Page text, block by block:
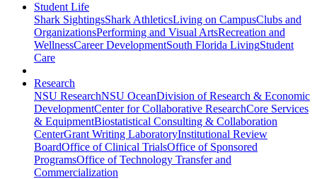
Student Life
Shark SightingsShark AthleticsLiving on CampusClubs and
OrganizationsPerforming and Visual ArtsRecreation and
WellnessCareer DevelopmentSouth Florida LivingStudent
Care
Research
NSU ResearchNSU OceanDivision of Research & Economic
DevelopmentCenter for Collaborative ResearchCore Services
& EquipmentBiostatistical Consulting & Collaboration
CenterGrant Writing LaboratoryInstitutional Review
BoardOffice of Clinical TrialsOffice of Sponsored
ProgramsOffice of Technology Transfer and
Commercialization